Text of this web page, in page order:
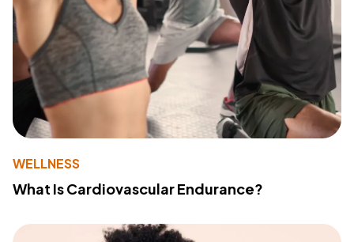
WELLNESS
What Is Cardiovascular Endurance?